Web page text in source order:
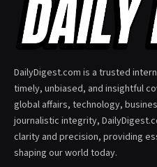
DailyDigest.com is a trusted
timely, unbiased, and insightful
global affairs, technology,
journalistic integrity,
clarity and precision, providing
shaping our world today.